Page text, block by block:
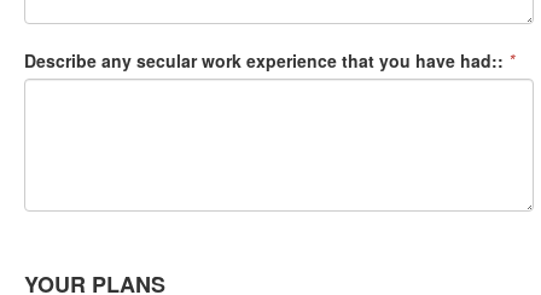
Describe any secular work experience that you have had:: *
YOUR PLANS